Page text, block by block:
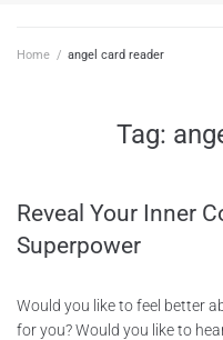
Home / angel card reader
Tag:
Reveal Your Inner
Superpower
Would you like to feel better
for you? Would you like to